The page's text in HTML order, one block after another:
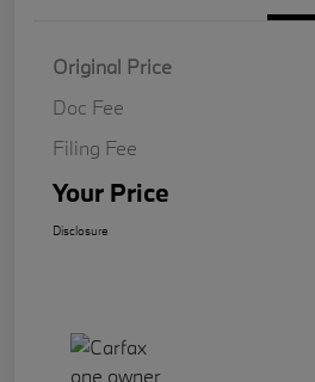
Original Price
Doc Fee
Filing Fee
Your Price
Disclosure